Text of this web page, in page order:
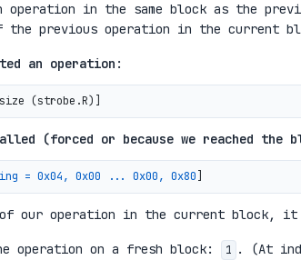
in the same block as the
previous operation in the current
an operation :
size (strobe.R)
(forced or because we reached the
= 0x04, 0x00 ... 0x00, 0x80
our operation in the current block, it
operation on a fresh block: 1 . (At